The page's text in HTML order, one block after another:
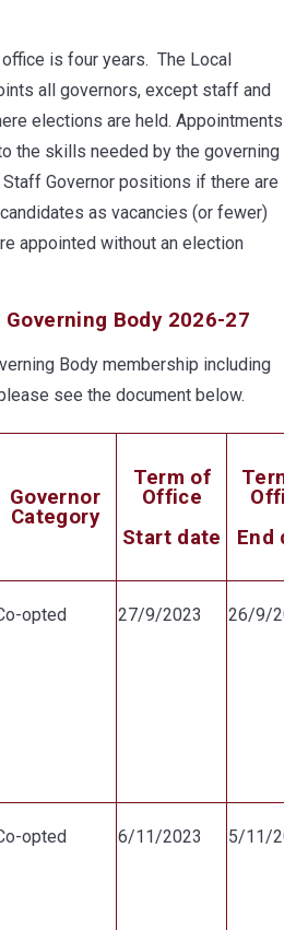
office is four years. The Local
all governors, except staff and
elections are held. Appointments
the skills needed by the governing
Staff Governor positions if there are
as vacancies (or fewer)
appointed without an election
Body 2026-27
Body membership including
see the document below.
Governor
Category
Term of
Office
Start date
Term
End
opted 27/9/2023 26/9/
opted 6/11/2023 5/11/